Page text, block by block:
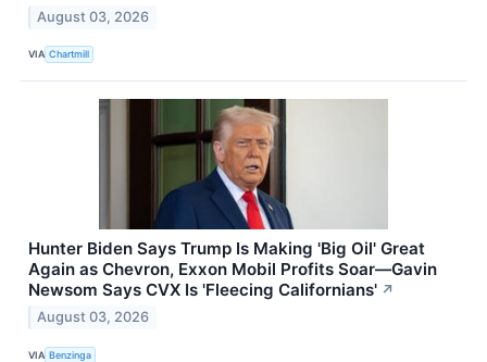
August 03, 2026
VIA Chartmill
Hunter Biden Says Trump Is Making 'Big Oil' Great
Again as Chevron, Exxon Mobil Profits Soar—Gavin
Newsom Says CVX Is 'Fleecing Californians' ↗
August 03, 2026
VIA Benzinga